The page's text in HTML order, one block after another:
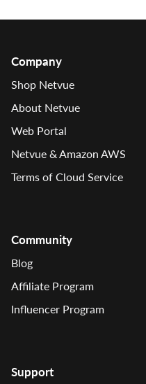
Company
Shop Netvue
About Netvue
Web Portal
Netvue & Amazon AWS
Terms of Cloud Service
Community
Blog
Affiliate Program
Influencer Program
Support